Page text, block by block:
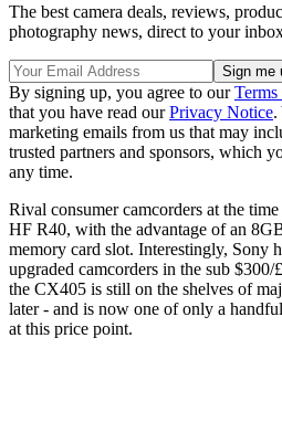
The best camera deals, reviews,
photography news, direct to your
By signing up, you agree to ourTerms
that you have read ourPrivacy Notice.
marketing emails from us that may
trusted partners and sponsors, which
any time.
Rival consumer camcorders at the
HF R40, with the advantage of an
memory card slot. Interestingly, Sony
upgraded camcorders in the sub $300/
the CX405 is still on the shelves of
later - and is now one of only a
at this price point.